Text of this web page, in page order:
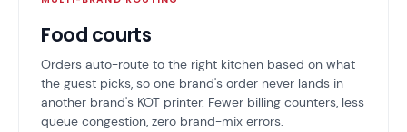
Food courts
Orders auto-route to the right kitchen based on what
the guest picks, so one brand's order never lands in
another brand's KOT printer. Fewer billing counters, less
queue congestion, zero brand-mix errors.